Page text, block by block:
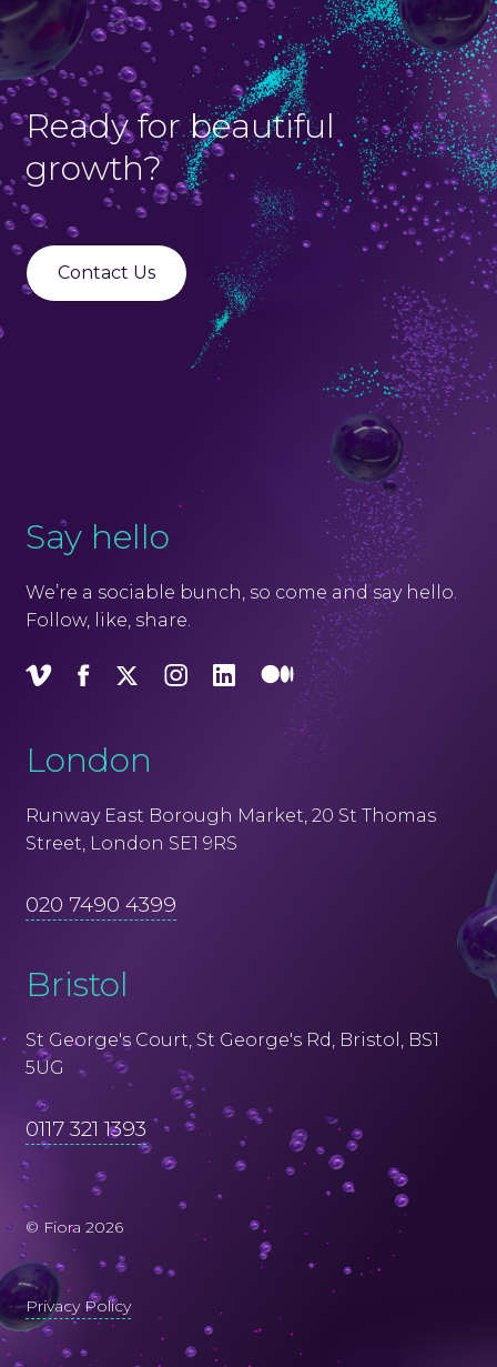
Ready for beautiful
growth?
Contact Us
Say hello
We’re a sociable bunch, so come and say hello.
Follow, like, share.
VimeoFacebook InstagramLinkedInMedium
London
Runway East Borough Market, 20 St Thomas
Street, London SE1 9RS
020 7490 4399
Bristol
St George's Court, St George's Rd, Bristol, BS1
5UG
0117 321 1393
© Fiora 2026
Privacy Policy